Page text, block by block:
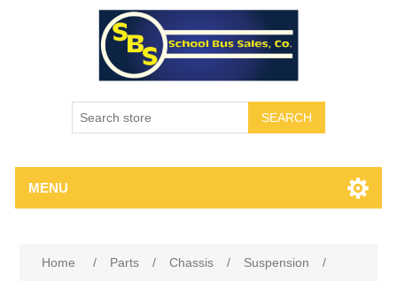
SEARCH
MENU
Home / Parts / Chassis / Suspension
/